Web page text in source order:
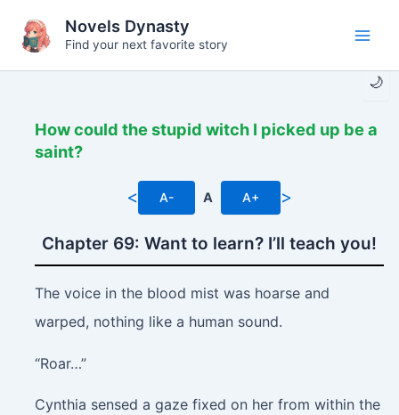
content
🌙
Novels Dynasty
Find your next favorite story
How could the stupid witch I picked up be a
saint?
< A- A A+ >
Chapter 69: Want to learn? I’ll teach you!
The voice in the blood mist was hoarse and
warped, nothing like a human sound.
“Roar…”
Cynthia sensed a gaze fixed on her from within the